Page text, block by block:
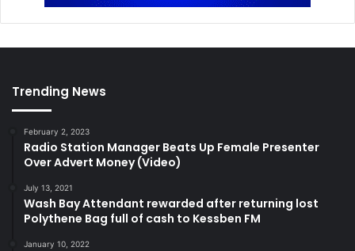
Trending News
February 2, 2023
Radio Station Manager Beats Up Female Presenter
Over Advert Money (Video)
July 13, 2021
Wash Bay Attendant rewarded after returning lost
Polythene Bag full of cash to Kessben FM
January 10, 2022